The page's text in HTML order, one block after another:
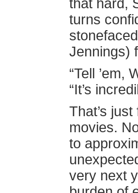
that hard,
turns
Jennings)
“Tell ’em,
“It’s
That’s
movies.
to
very next